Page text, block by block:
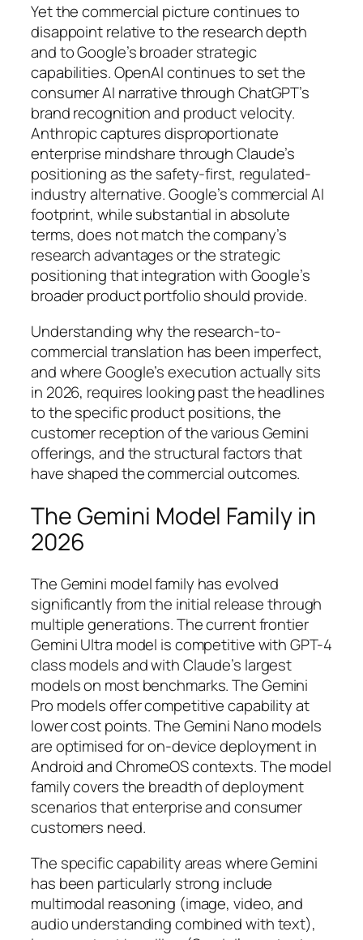
Yet the commercial picture continues to
disappoint relative to the research depth
and to Google’s broader strategic
capabilities. OpenAI continues to set the
consumer AI narrative through ChatGPT’s
brand recognition and product velocity.
Anthropic captures disproportionate
enterprise mindshare through Claude’s
positioning as the safety-first, regulated-
industry alternative. Google’s commercial AI
footprint, while substantial in absolute
terms, does not match the company’s
research advantages or the strategic
positioning that integration with Google’s
broader product portfolio should provide.
Understanding why the research-to-
commercial translation has been imperfect,
and where Google’s execution actually sits
in 2026, requires looking past the headlines
to the specific product positions, the
customer reception of the various Gemini
offerings, and the structural factors that
have shaped the commercial outcomes.
The Gemini Model Family in
2026
The Gemini model family has evolved
significantly from the initial release through
multiple generations. The current frontier
Gemini Ultra model is competitive with GPT-4
class models and with Claude’s largest
models on most benchmarks. The Gemini
Pro models offer competitive capability at
lower cost points. The Gemini Nano models
are optimised for on-device deployment in
Android and ChromeOS contexts. The model
family covers the breadth of deployment
scenarios that enterprise and consumer
customers need.
The specific capability areas where Gemini
has been particularly strong include
multimodal reasoning (image, video, and
audio understanding combined with text),